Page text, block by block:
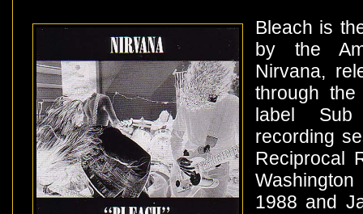
Bleach is
by the
Nirvana,
through the
label
recording
Reciprocal
1988 and